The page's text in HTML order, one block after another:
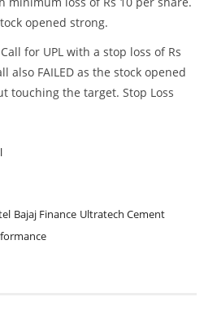
opened strong.
for UPL with a stop loss of Rs
also FAILED as the stock opened
touching the target. Stop Loss
Bajaj Finance Ultratech Cement